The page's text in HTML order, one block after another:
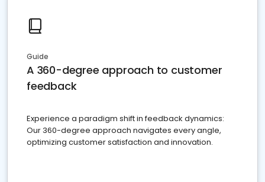
Guide
A 360-degree approach to customer
feedback
Experience a paradigm shift in feedback dynamics:
Our 360-degree approach navigates every angle,
optimizing customer satisfaction and innovation.